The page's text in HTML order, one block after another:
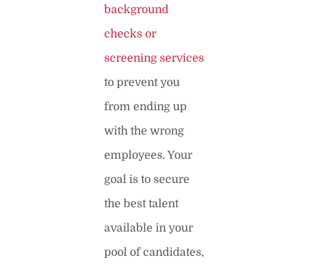
background
checks or
screening services
to prevent you
from ending up
with the wrong
employees. Your
goal is to secure
the best talent
available in your
pool of candidates,